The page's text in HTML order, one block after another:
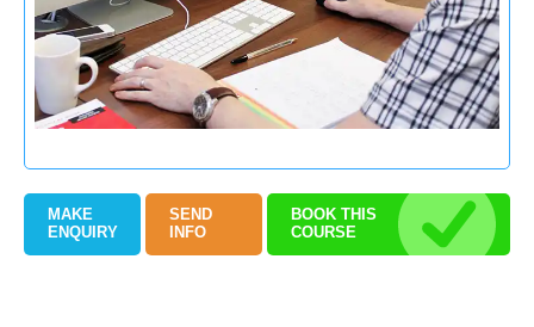
BOOK THIS
COURSE
SEND
INFO
MAKE
ENQUIRY